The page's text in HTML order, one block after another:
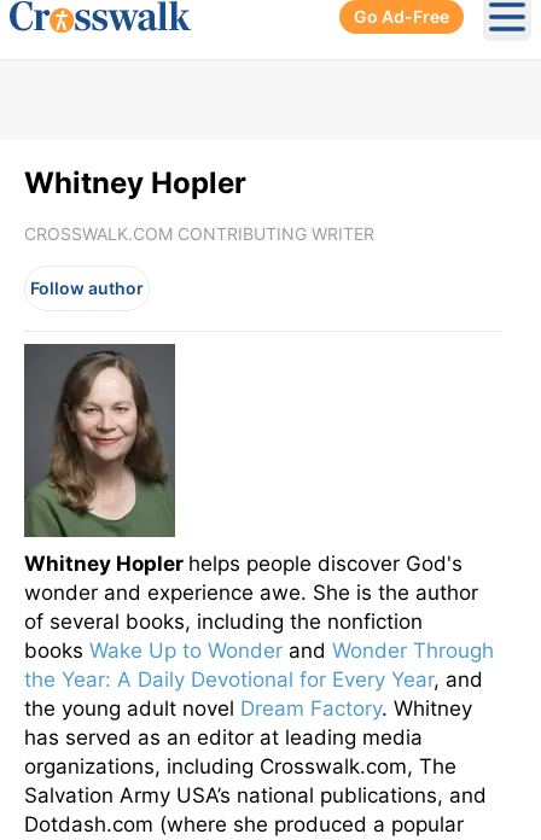
Go Ad-Free
Whitney Hopler
CROSSWALK.COM CONTRIBUTING WRITER
Follow author
Whitney Hopler helps people discover God's
wonder and experience awe. She is the author
of several books, including the nonfiction
books Wake Up to Wonder and Wonder Through
the Year: A Daily Devotional for Every Year, and
the young adult novel Dream Factory. Whitney
has served as an editor at leading media
organizations, including Crosswalk.com, The
Salvation Army USA’s national publications, and
Dotdash.com (where she produced a popular